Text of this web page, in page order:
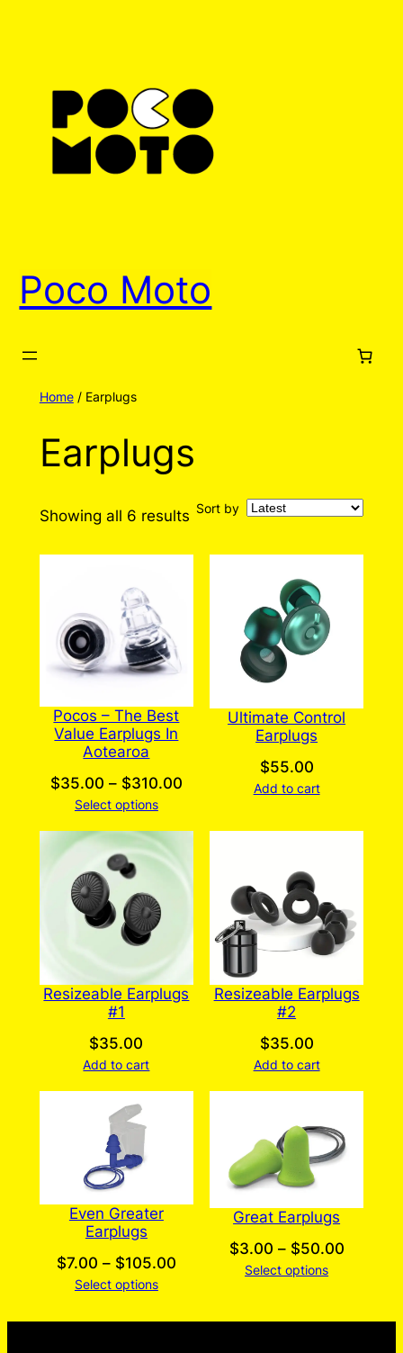
Poco Moto
Home/ Earplugs
Earplugs
Showing all 6 resultsSorted
Sort by
Pocos – The Best
Value Earplugs In
Aotearoa
$35.00 – $310.00Price
$35.00
$310.00
Select options
Ultimate Control
Earplugs
$55.00
Add to cart
Resizeable Earplugs
#1
$35.00
Add to cart
Resizeable Earplugs
#2
$35.00
Add to cart
Even Greater
Earplugs
$7.00 – $105.00Price
Select options
Great Earplugs
$3.00 – $50.00Price
through
Select options